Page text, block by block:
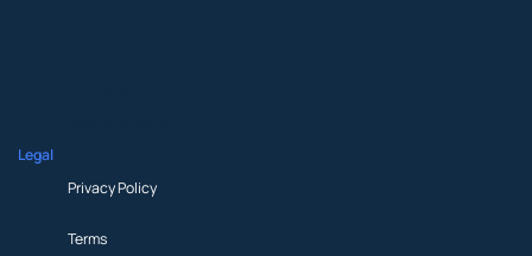
Legal
Privacy Policy
Terms